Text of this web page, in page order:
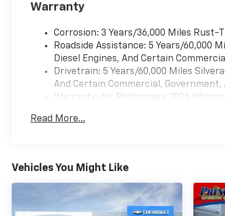
Warranty
Corrosion: 3 Years/36,000 Miles Rust-
Roadside Assistance: 5 Years/60,000
Diesel Engines, And Certain
Drivetrain: 5 Years/60,000 Miles
And Certain Commercial, Government,
Warranty: <<< Preliminary 2026
Maintenance: First Visit: 12 Months/
Read More...
Vehicles You Might Like